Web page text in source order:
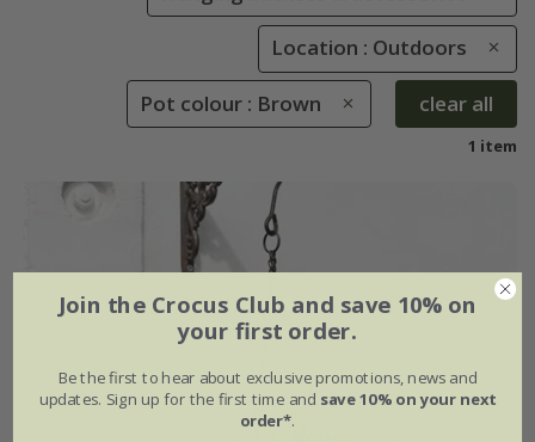
Location : Outdoors
Pot colour : Brown clear all
1 item
Join the Crocus Club and save 10% on
your first order.
Be the first to hear about exclusive promotions, news and
updates. Sign up for the first time and save 10% on your next
order*.